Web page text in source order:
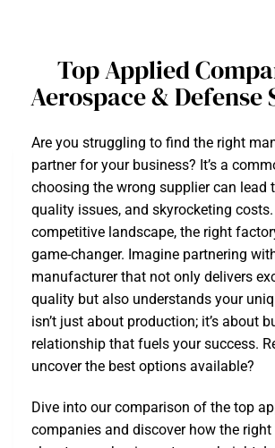
Top Applied
Aerospace & Defense
Are you struggling to find the right
partner for your business? It’s a
choosing the wrong supplier can lead
quality issues, and skyrocketing costs.
competitive landscape, the right
game-changer. Imagine partnering
manufacturer that not only delivers
quality but also understands your
isn’t just about production; it’s about
relationship that fuels your success.
uncover the best options available?
Dive into our comparison of the top
companies and discover how the